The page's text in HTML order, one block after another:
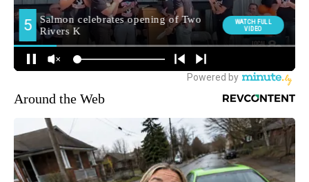
Around the Web